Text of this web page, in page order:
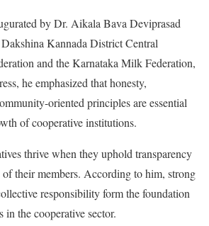
by Dr. Aikala Bava Deviprasad
Kannada District Central
and the Karnataka Milk Federation,
he emphasized that honesty,
oriented principles are essential
of cooperative institutions.
thrive when they uphold transparency
of their members. According to him, strong
responsibility form the foundation
in the cooperative sector.